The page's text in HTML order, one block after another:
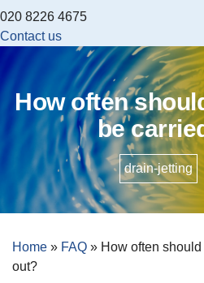
020 8226 4675
Contact us
How often
be
drain-jetting •
Home » FAQ » How often
out?